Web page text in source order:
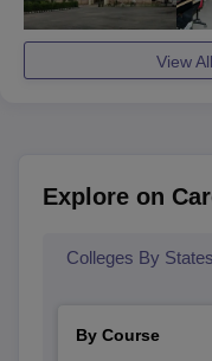
View
Explore on
Colleges By States
By Course